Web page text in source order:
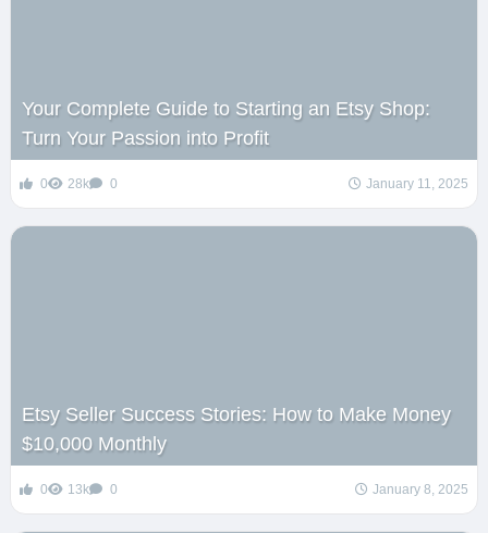
Your Complete Guide to Starting an Etsy Shop:
Turn Your Passion into Profit
0 28k 0 January 11, 2025
Etsy Seller Success Stories: How to Make Money
$10,000 Monthly
0 13k 0 January 8, 2025